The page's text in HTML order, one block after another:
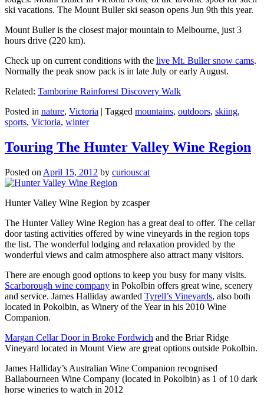
ski vacations. The Mount Buller ski season opens Jun 9th this year.
Mount Buller is the closest major mountain to Melbourne, just 3
hours drive (220 km).
Check up on current conditions with the live Mt. Buller snow cams.
Normally the peak snow pack is in late July or early August.
Related: Tamborine Rainforest Discovery Walk
Posted in nature, Victoria | Tagged mountains, outdoors, skiing,
sports, Victoria, winter
Touring The Hunter Valley Wine Region
Posted on April 15, 2012 by curiouscat
Hunter Valley Wine Region by zcasper
The Hunter Valley Wine Region has a great deal to offer. The cellar
door tasting activities offered by wine vineyards in the region tops
the list. The wonderful lodging and relaxation provided by the
wonderful views and calm atmosphere also attract many visitors.
There are enough good options to keep you busy for many visits.
Scarborough wine company in Pokolbin offers great wine, scenery
and service. James Halliday awarded Tyrell’s Vineyards, also both
located in Pokolbin, as Winery of the Year in his 2010 Wine
Companion.
Margan Cellar Door in Broke Fordwich and the Briar Ridge
Vineyard located in Mount View are great options outside Pokolbin.
James Halliday’s Australian Wine Companion recognised
Ballabourneen Wine Company (located in Pokolbin) as 1 of 10 dark
horse wineries to watch in 2012